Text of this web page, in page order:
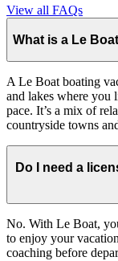
View all FAQs
What is a Le
A Le Boat boating
and lakes where you
pace. It’s a mix of
countryside towns
Do I need a
No. With Le Boat,
to enjoy your
coaching before